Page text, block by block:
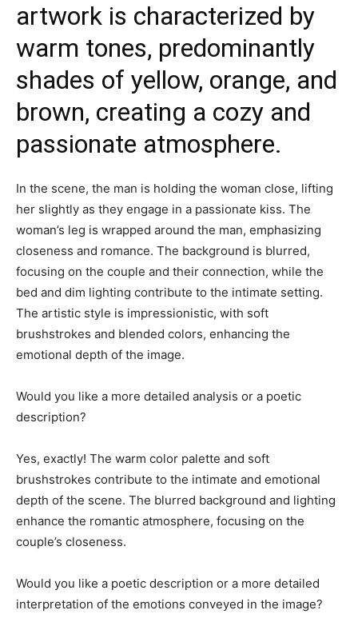
artwork is characterized by
warm tones, predominantly
shades of yellow, orange, and
brown, creating a cozy and
passionate atmosphere.
In the scene, the man is holding the woman close, lifting
her slightly as they engage in a passionate kiss. The
woman’s leg is wrapped around the man, emphasizing
closeness and romance. The background is blurred,
focusing on the couple and their connection, while the
bed and dim lighting contribute to the intimate setting.
The artistic style is impressionistic, with soft
brushstrokes and blended colors, enhancing the
emotional depth of the image.
Would you like a more detailed analysis or a poetic
description?
Yes, exactly! The warm color palette and soft
brushstrokes contribute to the intimate and emotional
depth of the scene. The blurred background and lighting
enhance the romantic atmosphere, focusing on the
couple’s closeness.
Would you like a poetic description or a more detailed
interpretation of the emotions conveyed in the image?